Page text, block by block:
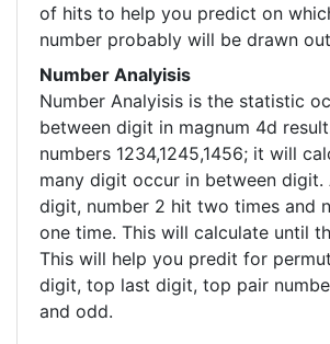
of hits to help you predict on
number probably will be drawn
Number Analyisis
Number Analyisis is the statistic
between digit in magnum 4d
numbers 1234,1245,1456; it will
many digit occur in between
digit, number 2 hit two times and
one time. This will calculate until
This will help you predit for
digit, top last digit, top pair
and odd.